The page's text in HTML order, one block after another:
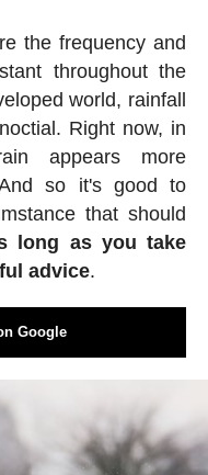
the frequency and
throughout the
world, rainfall
Right now, in
appears more
so it's good to
that should
long as you take
advice.
Google